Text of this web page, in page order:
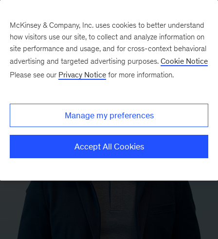
McKinsey & Company, Inc. uses cookies to better understand
how visitors use our site, to collect and analyze information on
site performance and usage, and for cross-context behavioral
advertising and targeted advertising purposes. Cookie Notice
Please see our Privacy Notice for more information.
Manage my preferences
Accept All Cookies